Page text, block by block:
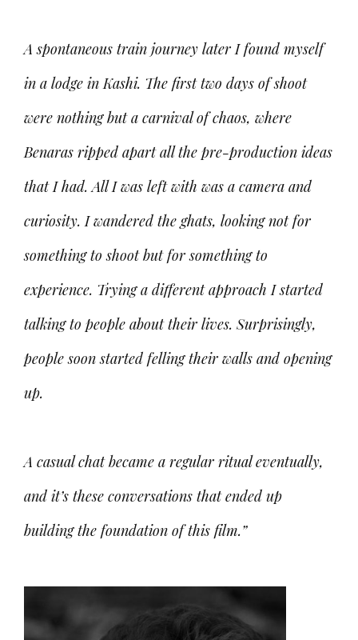
A spontaneous train journey later I found myself
in a lodge in Kashi. The first two days of shoot
were nothing but a carnival of chaos, where
Benaras ripped apart all the pre-production ideas
that I had. All I was left with was a camera and
curiosity. I wandered the ghats, looking not for
something to shoot but for something to
experience. Trying a different approach I started
talking to people about their lives. Surprisingly,
people soon started felling their walls and opening
up.
A casual chat became a regular ritual eventually,
and it’s these conversations that ended up
building the foundation of this film.”